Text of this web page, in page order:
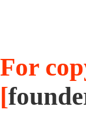
For
[